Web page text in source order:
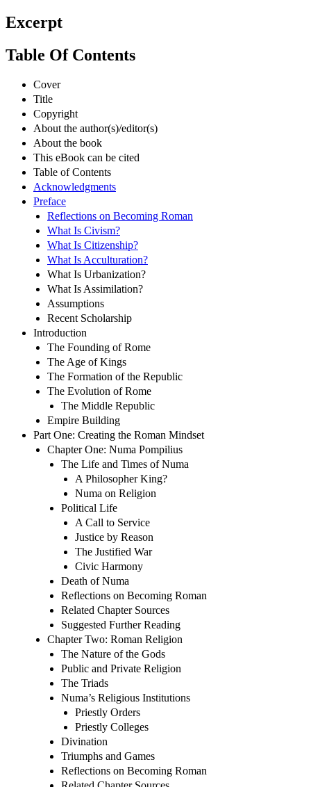
Excerpt
Table Of Contents
Cover
Title
Copyright
About the author(s)/editor(s)
About the book
This eBook can be cited
Table of Contents
Acknowledgments
Preface
Reflections on Becoming Roman
What Is Civism?
What Is Citizenship?
What Is Acculturation?
What Is Urbanization?
What Is Assimilation?
Assumptions
Recent Scholarship
Introduction
The Founding of Rome
The Age of Kings
The Formation of the Republic
The Evolution of Rome
The Middle Republic
Empire Building
Part One: Creating the Roman Mindset
Chapter One: Numa Pompilius
The Life and Times of Numa
A Philosopher King?
Numa on Religion
Political Life
A Call to Service
Justice by Reason
The Justified War
Civic Harmony
Death of Numa
Reflections on Becoming Roman
Related Chapter Sources
Suggested Further Reading
Chapter Two: Roman Religion
The Nature of the Gods
Public and Private Religion
The Triads
Numa’s Religious Institutions
Priestly Orders
Priestly Colleges
Divination
Triumphs and Games
Reflections on Becoming Roman